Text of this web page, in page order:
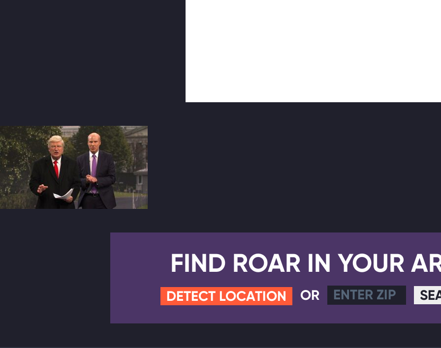
FIND ROAR IN YOUR
DETECT LOCATION OR